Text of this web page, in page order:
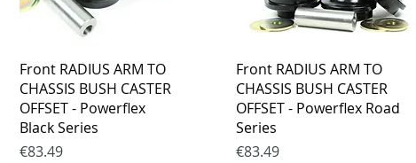
Quick View
Front RADIUS ARM TO
CHASSIS BUSH CASTER
OFFSET - Powerflex
Black Series
Price
€83.49
Quick View
Front RADIUS ARM TO
CHASSIS BUSH CASTER
OFFSET - Powerflex Road
Series
Price
€83.49